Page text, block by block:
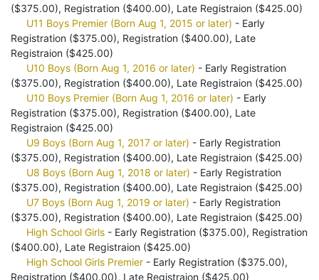
($375.00), Registration ($400.00), Late Registraion ($425.00)
U11 Boys Premier (Born Aug 1, 2015 or later) - Early
Registration ($375.00), Registration ($400.00), Late
Registraion ($425.00)
U10 Boys (Born Aug 1, 2016 or later) - Early Registration
($375.00), Registration ($400.00), Late Registraion ($425.00)
U10 Boys Premier (Born Aug 1, 2016 or later) - Early
Registration ($375.00), Registration ($400.00), Late
Registraion ($425.00)
U9 Boys (Born Aug 1, 2017 or later) - Early Registration
($375.00), Registration ($400.00), Late Registraion ($425.00)
U8 Boys (Born Aug 1, 2018 or later) - Early Registration
($375.00), Registration ($400.00), Late Registraion ($425.00)
U7 Boys (Born Aug 1, 2019 or later) - Early Registration
($375.00), Registration ($400.00), Late Registraion ($425.00)
High School Girls- Early Registration ($375.00), Registration
($400.00), Late Registraion ($425.00)
High School Girls Premier- Early Registration ($375.00),
Registration ($400.00), Late Registraion ($425.00)